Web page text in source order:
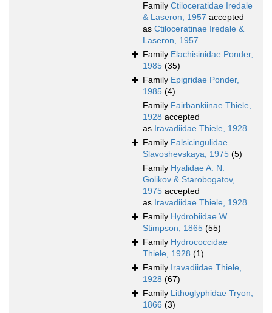
Family Ctiloceratidae Iredale
& Laseron, 1957 accepted
as Ctiloceratinae Iredale &
Laseron, 1957
Family Elachisinidae Ponder,
1985 (35)
Family Epigridae Ponder,
1985 (4)
Family Fairbankiinae Thiele,
1928 accepted
as Iravadiidae Thiele, 1928
Family Falsicingulidae
Slavoshevskaya, 1975 (5)
Family Hyalidae A. N.
Golikov & Starobogatov,
1975 accepted
as Iravadiidae Thiele, 1928
Family Hydrobiidae W.
Stimpson, 1865 (55)
Family Hydrococcidae
Thiele, 1928 (1)
Family Iravadiidae Thiele,
1928 (67)
Family Lithoglyphidae Tryon,
1866 (3)